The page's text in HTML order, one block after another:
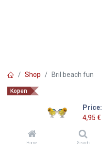
Price:
4,95 €
Home Search
Shop Bril beach fun
Kopen
Bril beach fun